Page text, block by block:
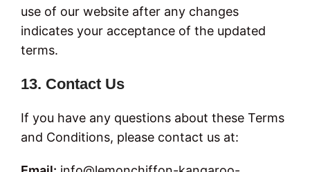
use of our website after any changes
indicates your acceptance of the updated
terms.
13. Contact Us
If you have any questions about these Terms
and Conditions, please contact us at: